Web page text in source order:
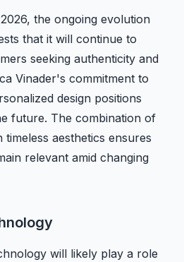
the ongoing evolution
that it will continue to
seeking authenticity and
Vinader's commitment to
design positions
future. The combination of
aesthetics ensures
relevant amid changing
will likely play a role